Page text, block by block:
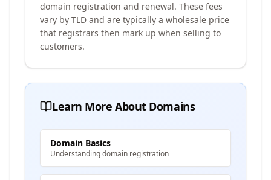
domain registration and renewal. These fees
vary by TLD and are typically a wholesale price
that registrars then mark up when selling to
customers.
Learn More About Domains
Domain Basics
Understanding domain registration